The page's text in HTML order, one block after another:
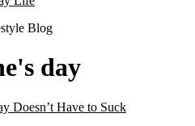
Blog
day